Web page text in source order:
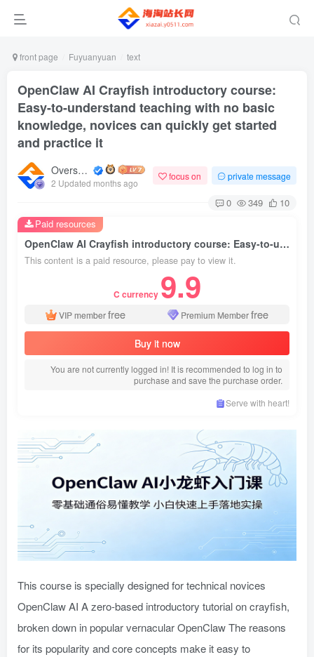
front page Fuyuanyuan text
OpenClaw AI Crayfish introductory course:
Easy-to-understand teaching with no basic
knowledge, novices can quickly get started
and practice it
Overseas shopping webmaster
2 Updated months ago
focus on private message
0 349 10
OpenClaw AI Crayfish introductory course: Easy-to-understand teaching with no basic knowledge, novices can quickly get started and practice it
This content is a paid resource, please pay to view it.
C currency 9.9
VIP memberfree Premium Memberfree
Buy it now
You are not currently logged in! It is recommended to log in to
purchase and save the purchase order.
Serve with heart!
Paid resources
This course is specially designed for technical novices
OpenClaw AI A zero-based introductory tutorial on crayfish,
broken down in popular vernacular OpenClaw The reasons
for its popularity and core concepts make it easy to